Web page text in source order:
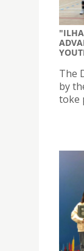
"ILHA
The
by
toke